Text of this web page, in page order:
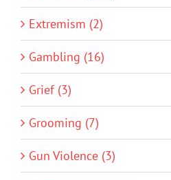
Extremism (2)
Gambling (16)
Grief (3)
Grooming (7)
Gun Violence (3)